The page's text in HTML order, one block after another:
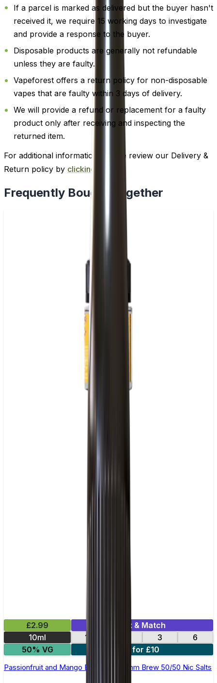
If a parcel is marked as delivered but the buyer hasn't
received it, we require 15 working days to investigate
and provide a response to the buyer.
Disposable products are generally not refundable
unless they are faulty.
Vapeforest offers a return policy for non-disposable
vapes that are faulty within 3 days of delivery.
We will provide a refund or replacement for a faulty
product only after receiving and inspecting the
returned item.
For additional information, please review our Delivery &
Return policy by clicking here
Frequently Bought Together
£2.99
Mix & Match
10ml
12 3
6
50% VG
4 for £10
Passionfruit and Mango E-Liquid by Ohm Brew 50/50 Nic Salts